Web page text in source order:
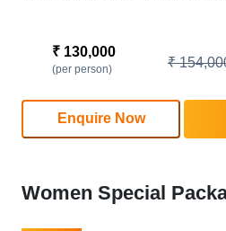
₹ 130,000
(per person) ₹
Enquire Now
Women Special